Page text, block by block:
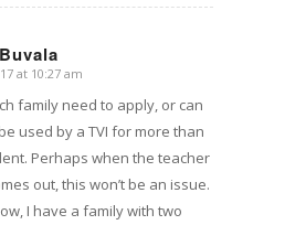
at 10:27 am
family need to apply, or can
used by a TVI for more than
Perhaps when the teacher
out, this won’t be an issue.
I have a family with two